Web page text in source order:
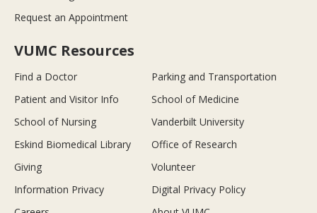
Request an Appointment
VUMC Resources
Find a Doctor
Parking and Transportation
Patient and Visitor Info
School of Medicine
School of Nursing
Vanderbilt University
Eskind Biomedical Library
Office of Research
Giving
Volunteer
Information Privacy
Digital Privacy Policy